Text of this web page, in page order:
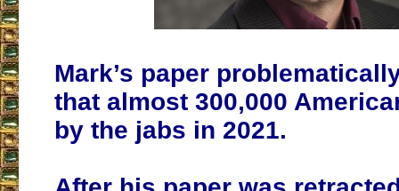
Mark’s paper
that almost 300,000
by the jabs in 2021.